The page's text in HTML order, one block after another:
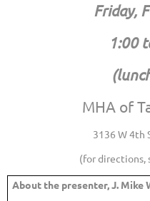
Friday,
1:00
MHA of
3136 W 4th
(for directions,
About the presenter, J. Mike